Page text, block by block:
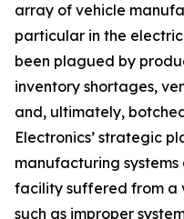
array of vehicle
particular in the
been plagued by
inventory shortages,
and, ultimately,
Electronics’ strategic
manufacturing
facility suffered from a
such as improper